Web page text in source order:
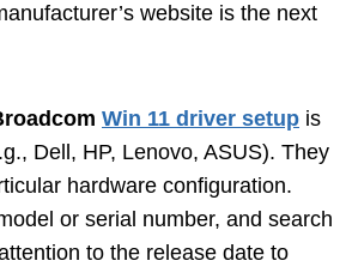
website is the next
Win 11 driver setup is
Dell, HP, Lenovo, ASUS). They
hardware configuration.
or serial number, and search
to the release date to